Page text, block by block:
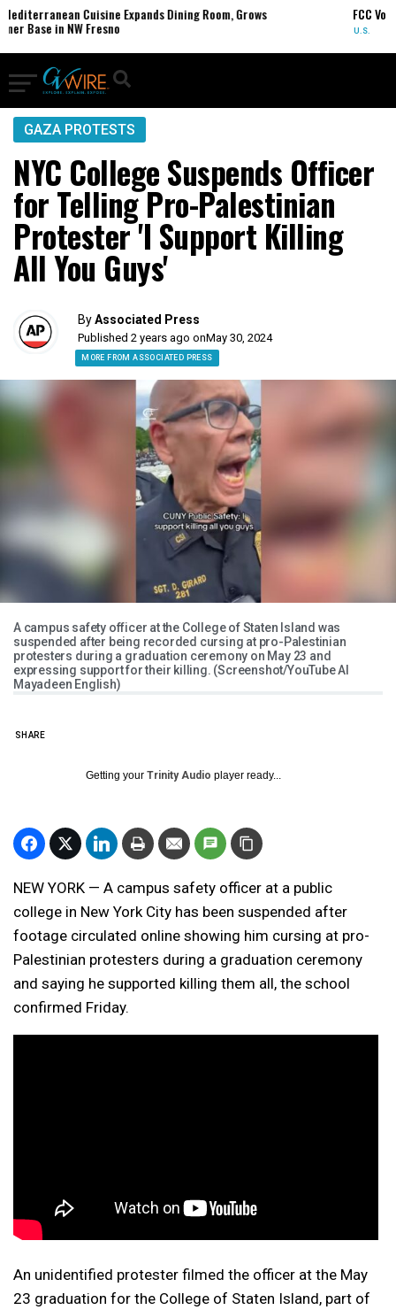
Cuisine Expands Dining Room, Grows
Fresno
FCC Votes to End
GAZA PROTESTS
NYC College Suspends Officer
for Telling Pro-Palestinian
Protester 'I Support Killing
All You Guys'
ByAssociated Press
Published 2 years ago onMay 30, 2024
MORE FROM ASSOCIATED PRESS
A campus safety officer at the College of Staten Island was
suspended after being recorded cursing at pro-Palestinian
protesters during a graduation ceremony on May 23 and
expressing support for their killing. (Screenshot/YouTube Al
Mayadeen English)
SHARE
Getting your Trinity Audio player ready...
NEW YORK — A campus safety officer at a public
college in New York City has been suspended after
footage circulated online showing him cursing at pro-
Palestinian protesters during a graduation ceremony
and saying he supported killing them all, the school
confirmed Friday.
An unidentified protester filmed the officer at the May
23 graduation for the College of Staten Island, part of